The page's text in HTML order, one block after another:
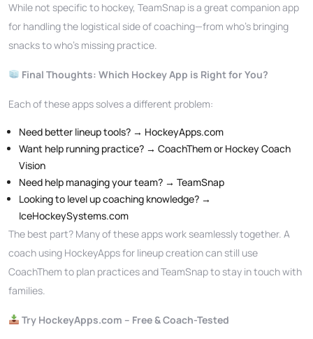
While not specific to hockey, TeamSnap is a great companion app
for handling the logistical side of coaching—from who’s bringing
snacks to who’s missing practice.
Final Thoughts: Which Hockey App is Right for You?
Each of these apps solves a different problem:
Need better lineup tools? → HockeyApps.com
Want help running practice? → CoachThem or Hockey Coach
Vision
Need help managing your team? → TeamSnap
Looking to level up coaching knowledge? →
IceHockeySystems.com
The best part? Many of these apps work seamlessly together. A
coach using HockeyApps for lineup creation can still use
CoachThem to plan practices and TeamSnap to stay in touch with
families.
Try HockeyApps.com – Free & Coach-Tested